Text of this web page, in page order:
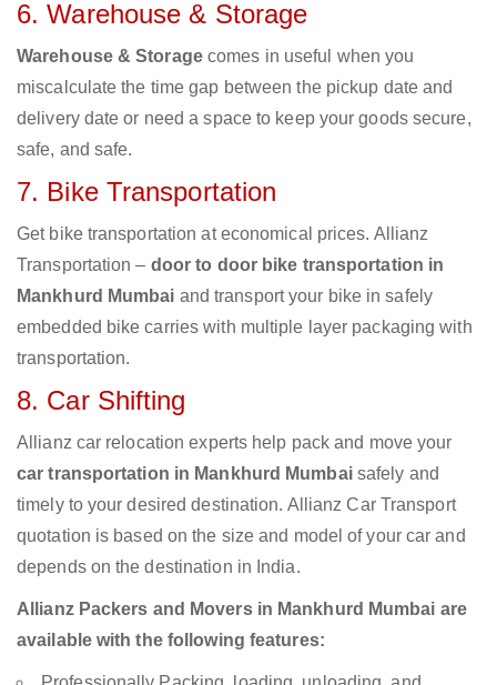
6. Warehouse & Storage
Warehouse & Storagecomes in useful when you
miscalculate the time gap between the pickup date and
delivery date or need a space to keep your goods secure,
safe, and safe.
7. Bike Transportation
Get bike transportation at economical prices. Allianz
Transportation – door to door bike transportation in
Mankhurd Mumbai and transport your bike in safely
embedded bike carries with multiple layer packaging with
transportation.
8. Car Shifting
Allianz car relocation experts help pack and move your
car transportation in Mankhurd Mumbaisafely and
timely to your desired destination. Allianz Car Transport
quotation is based on the size and model of your car and
depends on the destination in India.
Allianz Packers and Movers in Mankhurd Mumbai are
available with the following features: